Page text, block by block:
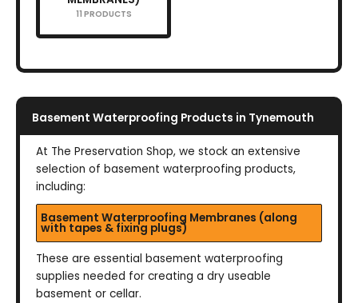
11 PRODUCTS
Basement Waterproofing Products in Tynemouth
At The Preservation Shop, we stock an extensive
selection of basement waterproofing products,
including:
Basement Waterproofing Membranes (along
with tapes & fixing plugs)
These are essential basement waterproofing
supplies needed for creating a dry useable
basement or cellar.